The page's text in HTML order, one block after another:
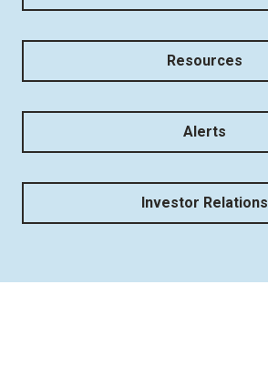
Resources
Alerts
Investor Relations